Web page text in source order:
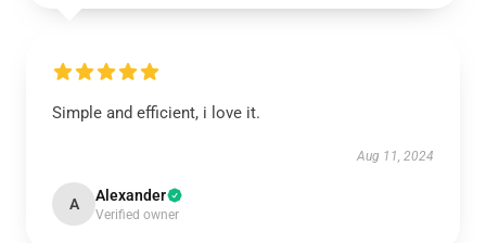
Simple and efficient, i love it.
Aug 11, 2024
A Alexander
Verified owner